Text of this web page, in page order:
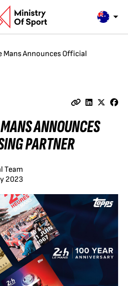
Mans Announces Official
ANNOUNCES
PARTNER
Team
2023